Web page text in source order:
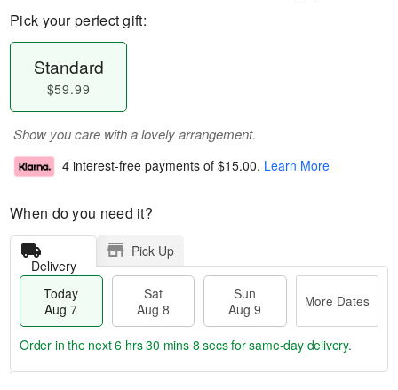
Pick your perfect gift:
Standard
$59.99
Show you care with a lovely arrangement.
4 interest-free payments of $15.00. Learn More
When do you need it?
Delivery
Pick Up
Today
Aug 7
Sat
Aug 8
Sun
Aug 9
More Dates
Order in the next6 hrs 30 mins 7 secsfor same-day delivery.